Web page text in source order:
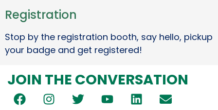
Registration
Stop by the registration booth, say hello, pickup
your badge and get registered!
JOIN THE CONVERSATION